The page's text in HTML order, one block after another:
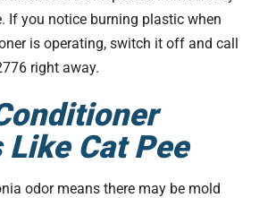
If you notice burning plastic when
is operating, switch it off and call
right away.
Cat Pee
odor means there may be mold